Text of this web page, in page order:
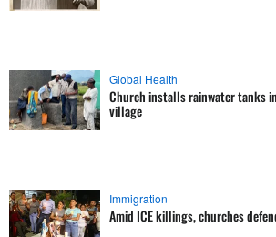
Global Health
Church installs rainwater tanks
village
Immigration
Amid ICE killings, churches